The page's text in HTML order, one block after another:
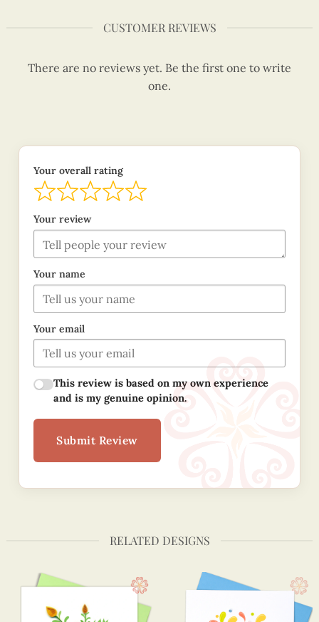
CUSTOMER REVIEWS
There are no reviews yet. Be the first one to write
one.
Your overall rating
Your review
Your name
Your email
This review is based on my own experience
and is my genuine opinion.
Submit Review
RELATED DESIGNS